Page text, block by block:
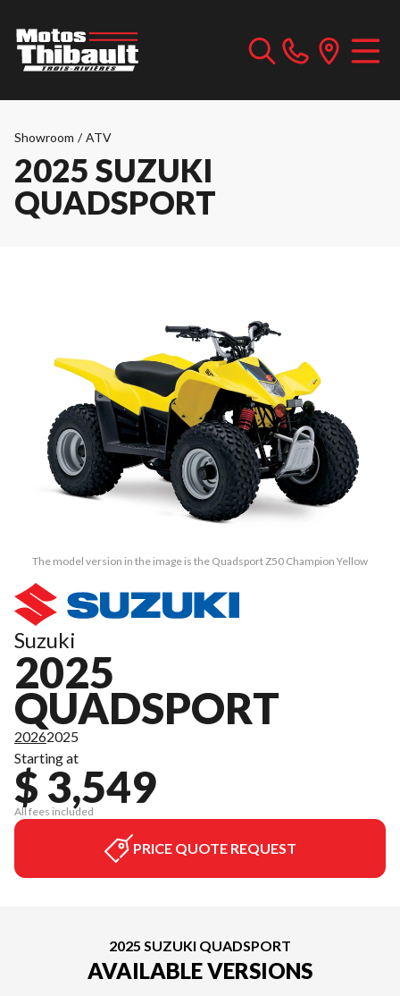
Showroom / ATV
2025 SUZUKI
QUADSPORT
The model version in the image is the Quadsport Z50 Champion Yellow
Suzuki
2025
QUADSPORT
20262025
Starting at
$ 3,549
All fees included
PRICE QUOTE REQUEST
2025 SUZUKI QUADSPORT
AVAILABLE VERSIONS